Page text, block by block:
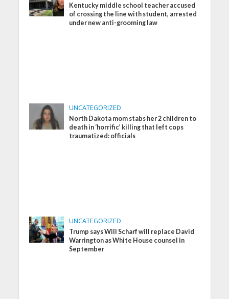
Kentucky middle school teacher accused
of crossing the line with student, arrested
under new anti-grooming law
UNCATEGORIZED
North Dakota mom stabs her 2 children to
death in ‘horrific’ killing that left cops
traumatized: officials
UNCATEGORIZED
Trump says Will Scharf will replace David
Warrington as White House counsel in
September